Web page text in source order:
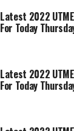
Latest 2022
For Today
Latest 2022
For Today